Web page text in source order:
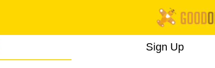
Sign Up